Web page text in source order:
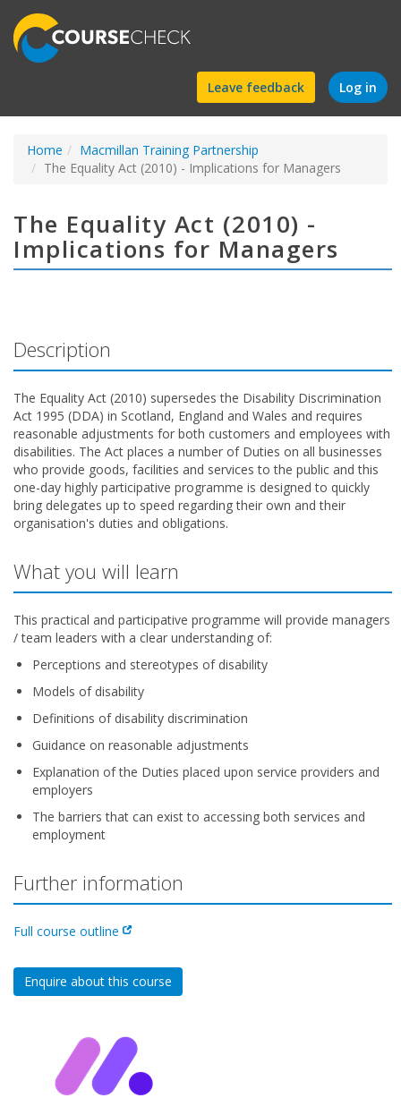
Find
a
course
Leave feedback Log in
Home
Macmillan Training Partnership
The Equality Act (2010) - Implications for Managers
The Equality Act (2010) -
Implications for Managers
Description
The Equality Act (2010) supersedes the Disability Discrimination
Act 1995 (DDA) in Scotland, England and Wales and requires
reasonable adjustments for both customers and employees with
disabilities. The Act places a number of Duties on all businesses
who provide goods, facilities and services to the public and this
one-day highly participative programme is designed to quickly
bring delegates up to speed regarding their own and their
organisation's duties and obligations.
What you will learn
This practical and participative programme will provide managers
/ team leaders with a clear understanding of:
Perceptions and stereotypes of disability
Models of disability
Definitions of disability discrimination
Guidance on reasonable adjustments
Explanation of the Duties placed upon service providers and
employers
The barriers that can exist to accessing both services and
employment
Further information
Full course outline
Enquire about this course